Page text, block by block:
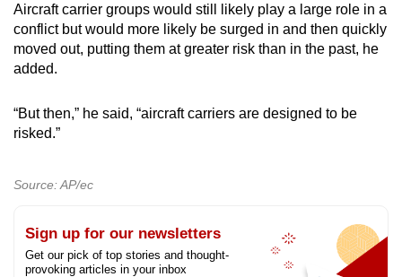
Aircraft carrier groups would still likely play a large role in a
conflict but would more likely be surged in and then quickly
moved out, putting them at greater risk than in the past, he
added.
“But then,” he said, “aircraft carriers are designed to be
risked.”
Source: AP/ec
Sign up for our newsletters
Get our pick of top stories and thought-
provoking articles in your inbox